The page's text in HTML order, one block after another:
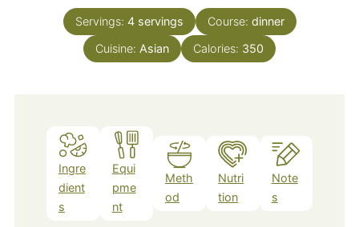
Servings: 4 servings Course: dinner
Cuisine: Asian Calories: 350
Ingre
dient
s
Equi
pme
nt
Meth
od
Nutri
tion
Note
s